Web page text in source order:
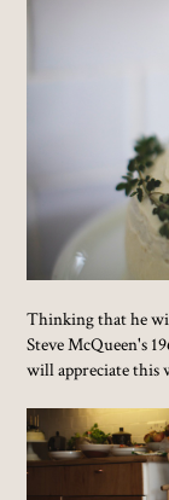
Thinking that he
Steve McQueen's
will appreciate this